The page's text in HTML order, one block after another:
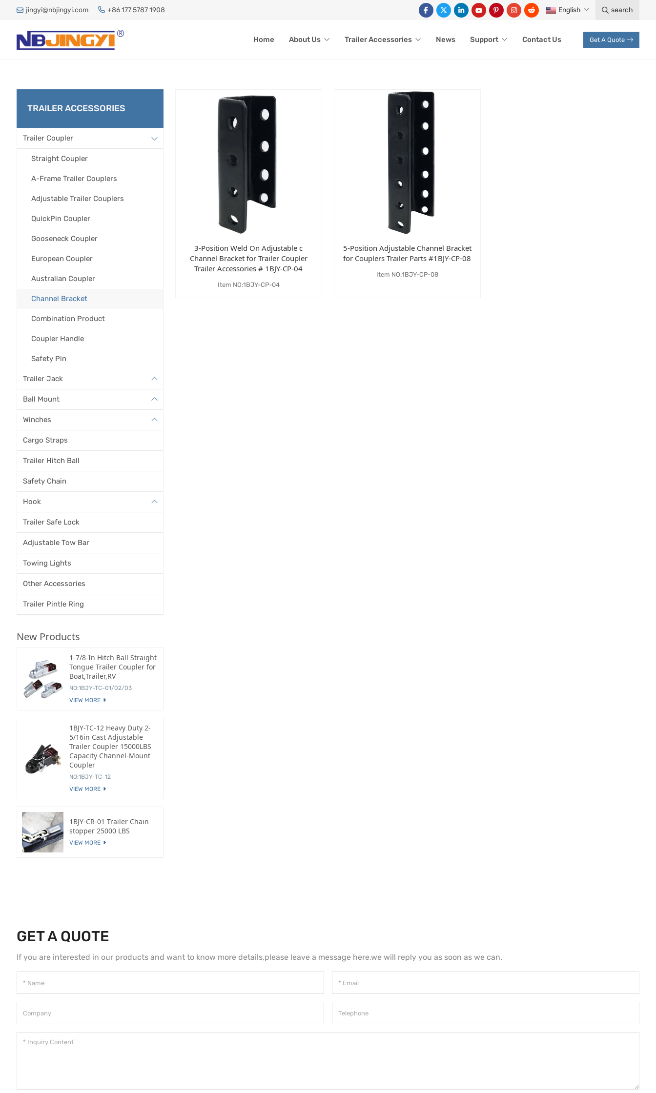
jingyi@nbjingyi.com +86 177 5787 1908 English search
Home About Us Trailer Accessories News Support Contact Us Get A Quote
3-Position Weld On Adjustable c
Channel Bracket for Trailer Coupler
Trailer Accessories # 1BJY-CP-04
Item NO:1BJY-CP-04
5-Position Adjustable Channel Bracket
for Couplers Trailer Parts #1BJY-CP-08
Item NO:1BJY-CP-08
TRAILER ACCESSORIES
Trailer Coupler
Straight Coupler
A-Frame Trailer Couplers
Adjustable Trailer Couplers
QuickPin Coupler
Gooseneck Coupler
European Coupler
Australian Coupler
Channel Bracket
Combination Product
Coupler Handle
Safety Pin
Trailer Jack
Ball Mount
Winches
Cargo Straps
Trailer Hitch Ball
Safety Chain
Hook
Trailer Safe Lock
Adjustable Tow Bar
Towing Lights
Other Accessories
Trailer Pintle Ring
New Products
1-7/8-In Hitch Ball Straight
Tongue Trailer Coupler for
Boat,Trailer,RV
NO:1BJY-TC-01/02/03
VIEW MORE
1BJY-TC-12 Heavy Duty 2-
5/16in Cast Adjustable
Trailer Coupler 15000LBS
Capacity Channel-Mount
Coupler
NO:1BJY-TC-12
VIEW MORE
1BJY-CR-01 Trailer Chain
stopper 25000 LBS
VIEW MORE
GET A QUOTE
If you are interested in our products and want to know more details,please leave a message here,we will reply you as soon as we can.